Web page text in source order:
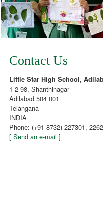
Contact Us
Little Star High School,
1-2-98, Shanthinagar
Adilabad 504 001
Telangana
INDIA
Phone: (+91-8732) 227301,
[ Send an e-mail ]